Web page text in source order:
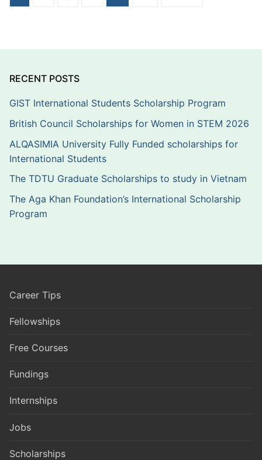
RECENT POSTS
GIST International Students Scholarship Program
British Council Scholarships for Women in STEM 2026
ALQASIMIA University Fully Funded scholarships for
International Students
The TDTU Graduate Scholarships to study in Vietnam
The Aga Khan Foundation’s International Scholarship
Program
Career Tips
Fellowships
Free Courses
Fundings
Internships
Jobs
Scholarships